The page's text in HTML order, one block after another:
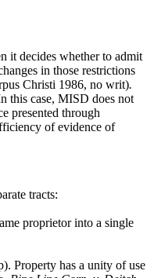
it decides whether to admit
in those restrictions
Christi 1986, no writ).
this case, MISD does not
presented through
of evidence of
tracts:
proprietor into a single
Property has a unity of use